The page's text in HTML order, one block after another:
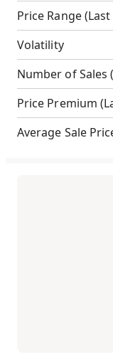
Price Range
Volatility
Number of Sales
Price Premium
Average Sale